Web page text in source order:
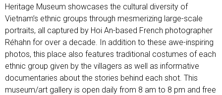
Heritage Museum showcases the cultural diversity of
Vietnam’s ethnic groups through mesmerizing large-scale
portraits, all captured by Hoi An-based French photographer
Réhahn for over a decade. In addition to these awe-inspiring
photos, this place also features traditional costumes of each
ethnic group given by the villagers as well as informative
documentaries about the stories behind each shot. This
museum/art gallery is open daily from 8 am to 8 pm and free